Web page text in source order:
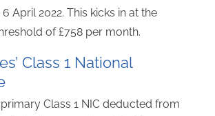
6 April 2022. This kicks in at the
of £758 per month.
Class 1 National
Class 1 NIC deducted from